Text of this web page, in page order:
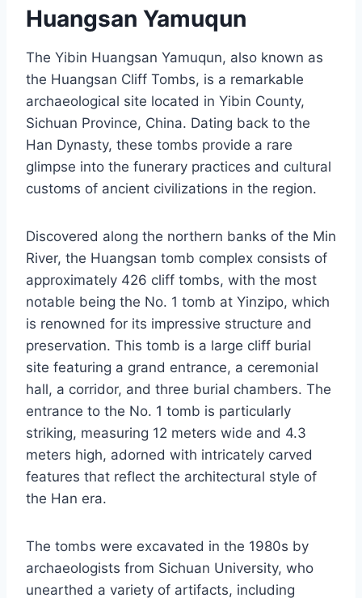
Huangsan Yamuqun
The Yibin Huangsan Yamuqun, also known as
the Huangsan Cliff Tombs, is a remarkable
archaeological site located in Yibin County,
Sichuan Province, China. Dating back to the
Han Dynasty, these tombs provide a rare
glimpse into the funerary practices and cultural
customs of ancient civilizations in the region.
Discovered along the northern banks of the Min
River, the Huangsan tomb complex consists of
approximately 426 cliff tombs, with the most
notable being the No. 1 tomb at Yinzipo, which
is renowned for its impressive structure and
preservation. This tomb is a large cliff burial
site featuring a grand entrance, a ceremonial
hall, a corridor, and three burial chambers. The
entrance to the No. 1 tomb is particularly
striking, measuring 12 meters wide and 4.3
meters high, adorned with intricately carved
features that reflect the architectural style of
the Han era.
The tombs were excavated in the 1980s by
archaeologists from Sichuan University, who
unearthed a variety of artifacts, including